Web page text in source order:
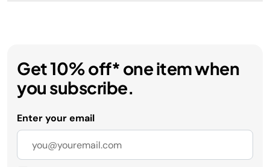
Get 10% off* one item when
you subscribe.
Enter your email